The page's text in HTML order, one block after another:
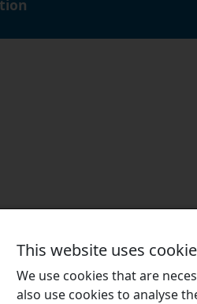
This website uses
We use cookies that are
also use cookies to analyse